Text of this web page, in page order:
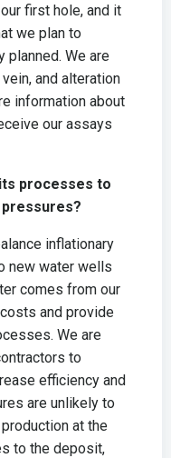
first hole, and it
we plan to
planned. We are
and alteration
information about
our assays
processes to
inflationary
new water wells
comes from our
and provide
We are
to
efficiency and
are unlikely to
at the
to the deposit,